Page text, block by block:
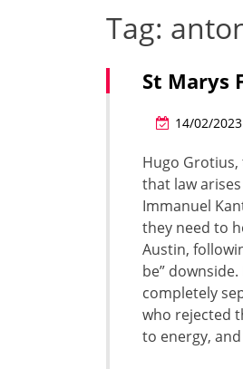
Tag:
St Marys
14/02/2023
Hugo
that law
Immanuel
they need to
Austin,
be”
completely
who rejected
to energy,